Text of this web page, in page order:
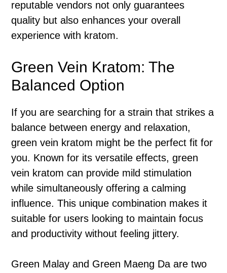
reputable vendors not only guarantees
quality but also enhances your overall
experience with kratom.
Green Vein Kratom: The
Balanced Option
If you are searching for a strain that strikes a
balance between energy and relaxation,
green vein kratom might be the perfect fit for
you. Known for its versatile effects, green
vein kratom can provide mild stimulation
while simultaneously offering a calming
influence. This unique combination makes it
suitable for users looking to maintain focus
and productivity without feeling jittery.
Green Malay and Green Maeng Da are two